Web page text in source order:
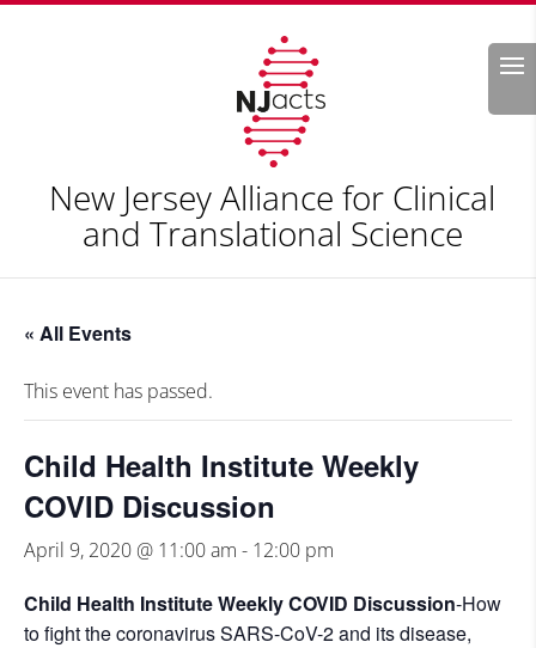
Search
New Jersey Alliance for Clinical
and Translational Science
« All Events
This event has passed.
Child Health Institute Weekly
COVID Discussion
April 9, 2020 @ 11:00 am - 12:00 pm
Child Health Institute Weekly COVID Discussion-How
to fight the coronavirus SARS-CoV-2 and its disease,